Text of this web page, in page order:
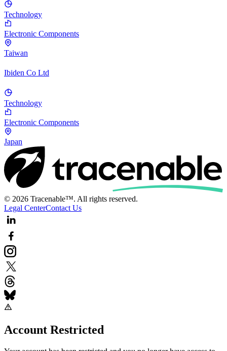
Technology
Electronic Components
Taiwan
Ibiden Co Ltd
Technology
Electronic Components
Japan
© 2026 Tracenable™. All rights reserved.
Legal CenterContact Us
Account Restricted